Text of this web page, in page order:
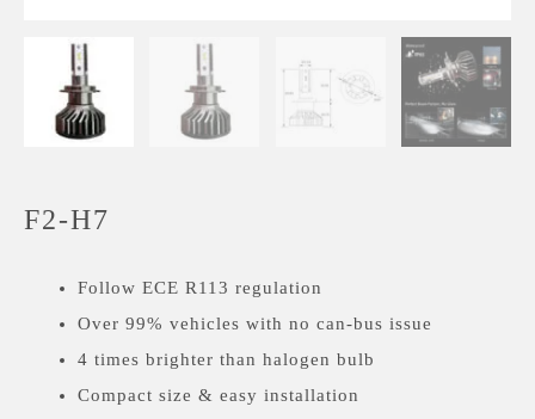
F2-H7
Follow ECE R113 regulation
Over 99% vehicles with no can-bus issue
4 times brighter than halogen bulb
Compact size & easy installation